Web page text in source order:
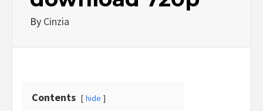
By Cinzia
Contents hide